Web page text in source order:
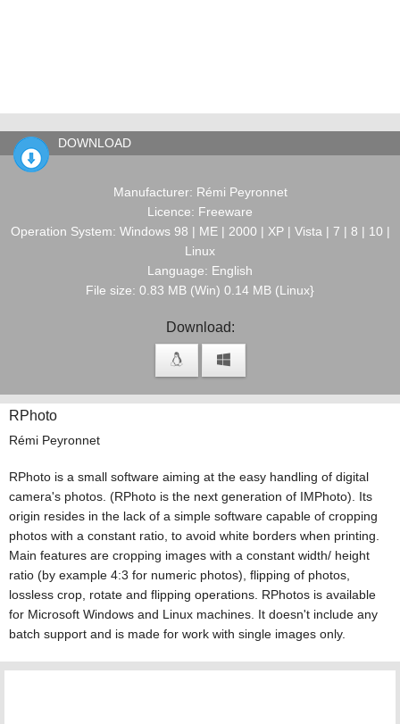
DOWNLOAD
Manufacturer: Rémi Peyronnet
Licence: Freeware
Operation System: Windows 98 | ME | 2000 | XP | Vista | 7 | 8 | 10 |
Linux
Language: English
File size: 0.83 MB (Win) 0.14 MB (Linux}
Download:
RPhoto
Rémi Peyronnet
RPhoto is a small software aiming at the easy handling of digital
camera's photos. (RPhoto is the next generation of IMPhoto). Its
origin resides in the lack of a simple software capable of cropping
photos with a constant ratio, to avoid white borders when printing.
Main features are cropping images with a constant width/ height
ratio (by example 4:3 for numeric photos), flipping of photos,
lossless crop, rotate and flipping operations. RPhotos is available
for Microsoft Windows and Linux machines. It doesn't include any
batch support and is made for work with single images only.